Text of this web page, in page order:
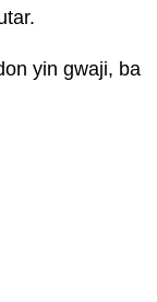
yin gwaji, ba